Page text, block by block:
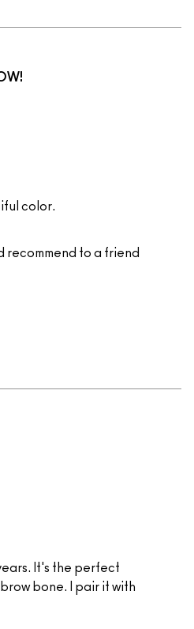
color.
recommend to a friend
It's the perfect
bone. I pair it with